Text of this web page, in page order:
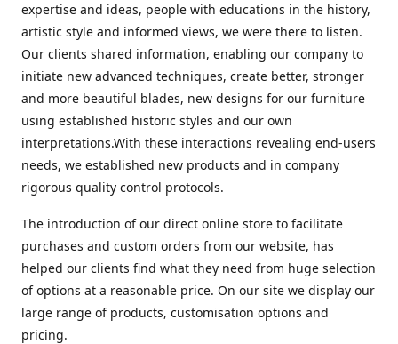
expertise and ideas, people with educations in the history,
artistic style and informed views, we were there to listen.
Our clients shared information, enabling our company to
initiate new advanced techniques, create better, stronger
and more beautiful blades, new designs for our furniture
using established historic styles and our own
interpretations.With these interactions revealing end-users
needs, we established new products and in company
rigorous quality control protocols.
The introduction of our direct online store to facilitate
purchases and custom orders from our website, has
helped our clients find what they need from huge selection
of options at a reasonable price. On our site we display our
large range of products, customisation options and
pricing.